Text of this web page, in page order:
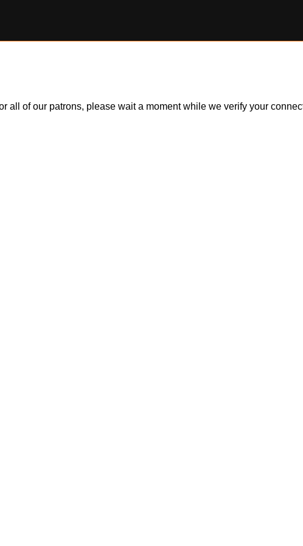
of our patrons, please wait a moment while we verify your